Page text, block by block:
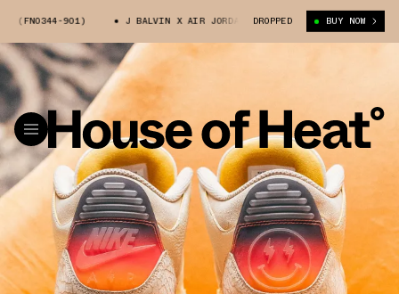
901) J BALVIN X AIR JORDAN 3 (FN0344-901)DROPPED BUY NOW